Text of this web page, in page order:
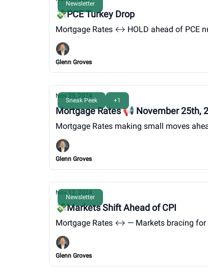
Newsletter
💸PCE Turkey Drop
Mortgage Rates ↔️ HOLD ahead of PCE
Glenn Groves
Sneak Peek +1
Nov 25, 2024
Mortgage Rates 📢 November 25th,
Mortgage Rates making small moves
Glenn Groves
Newsletter
Nov 12, 2024
💸Markets Shift Ahead of CPI
Mortgage Rates ↔️ —
Glenn Groves